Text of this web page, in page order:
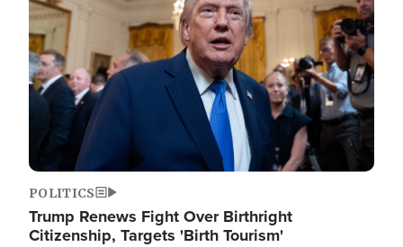
POLITICS
Trump Renews Fight Over Birthright
Citizenship, Targets 'Birth Tourism'